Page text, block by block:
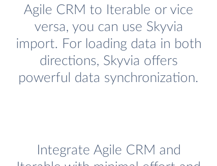
Agile CRM to Iterable or vice
versa, you can use Skyvia
import. For loading data in both
directions, Skyvia offers
powerful data synchronization.
Integrate Agile CRM and